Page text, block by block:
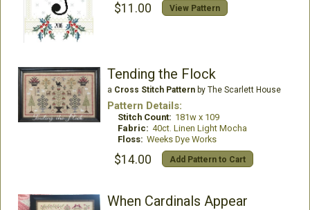
$11.00 View Pattern
Tending the Flock
a Cross Stitch Patternby The Scarlett House
Pattern Details:
Stitch Count: 181w x 109
Fabric: 40ct. Linen Light Mocha
Floss: Weeks Dye Works
$14.00 Add Pattern to Cart
When Cardinals Appear